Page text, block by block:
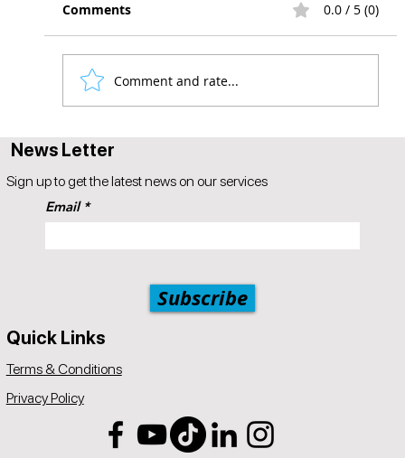
A Guide to Instagram Influencer
Marketing for Businesses
Comments 0.0 / 5 (0)
Comment and rate...
Email
Subscribe
News Letter
Sign up to get the latest news on our services
Quick Links
Terms & Conditions
Privacy Policy